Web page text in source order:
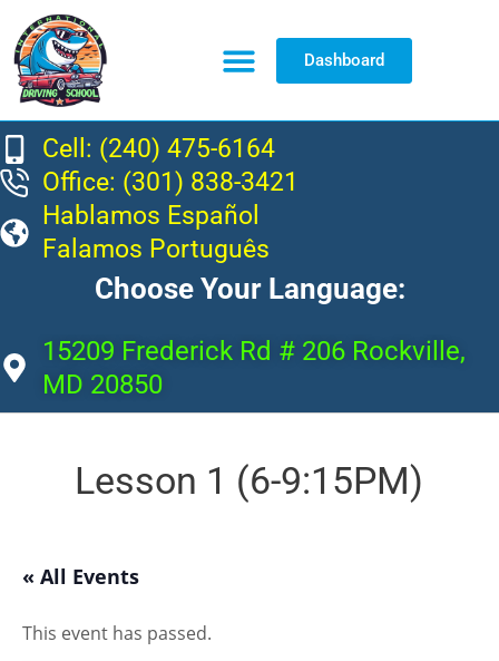
Dashboard
Cell: (240) 475-6164
Office: (301) 838-3421
Hablamos Español
Falamos Português
Choose Your Language:
15209 Frederick Rd # 206 Rockville,
MD 20850
Lesson 1 (6-9:15PM)
« All Events
This event has passed.